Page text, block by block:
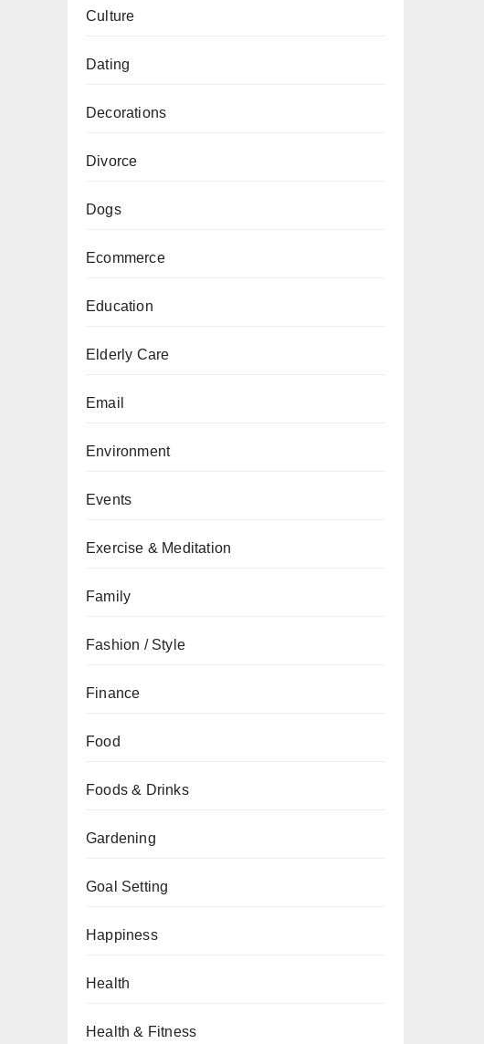
Culture
Dating
Decorations
Divorce
Dogs
Ecommerce
Education
Elderly Care
Email
Environment
Events
Exercise & Meditation
Family
Fashion / Style
Finance
Food
Foods & Drinks
Gardening
Goal Setting
Happiness
Health
Health & Fitness